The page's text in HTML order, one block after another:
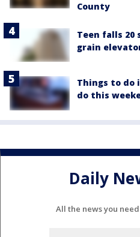
County
Teen falls 20
grain
Things to do
do this
Daily
All the news you